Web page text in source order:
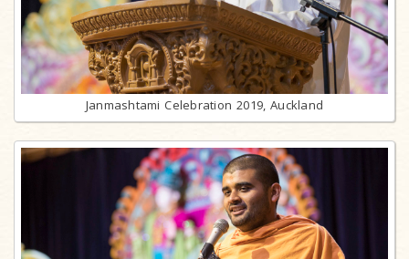
Janmashtami Celebration 2019, Auckland